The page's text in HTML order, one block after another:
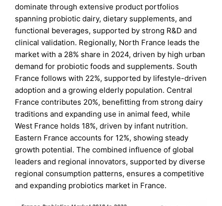
dominate through extensive product portfolios
spanning probiotic dairy, dietary supplements, and
functional beverages, supported by strong R&D and
clinical validation. Regionally, North France leads the
market with a 28% share in 2024, driven by high urban
demand for probiotic foods and supplements. South
France follows with 22%, supported by lifestyle-driven
adoption and a growing elderly population. Central
France contributes 20%, benefitting from strong dairy
traditions and expanding use in animal feed, while
West France holds 18%, driven by infant nutrition.
Eastern France accounts for 12%, showing steady
growth potential. The combined influence of global
leaders and regional innovators, supported by diverse
regional consumption patterns, ensures a competitive
and expanding probiotics market in France.